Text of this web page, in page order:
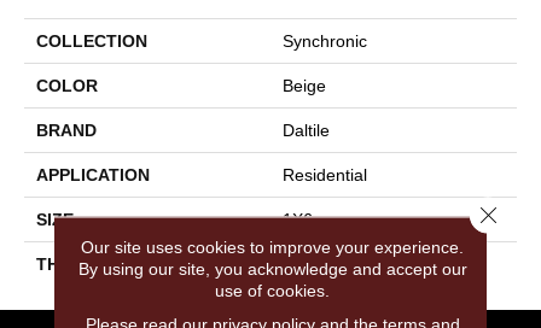
COLLECTION Synchronic
COLOR Beige
BRAND Daltile
APPLICATION Residential
SIZE 1X6
THICKNESS 45793
Our site uses cookies to improve your experience.
By using our site, you acknowledge and accept our
use of cookies.
Please read our privacy policyand the terms and
Close